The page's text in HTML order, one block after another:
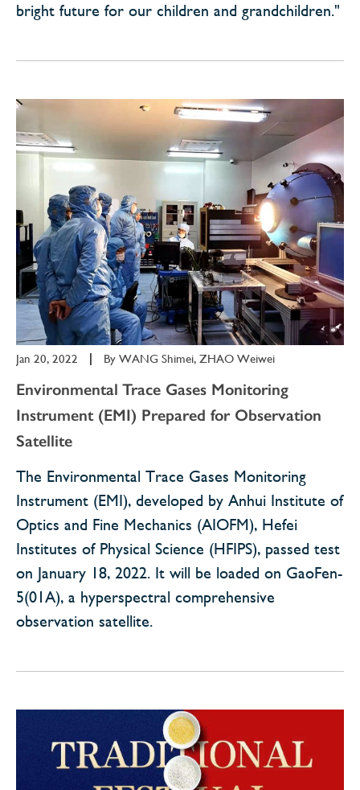
bright future for our children and grandchildren."
Jan 20, 2022 By WANG Shimei, ZHAO Weiwei
Environmental Trace Gases Monitoring
Instrument (EMI) Prepared for Observation
Satellite
The Environmental Trace Gases Monitoring
Instrument (EMI), developed by Anhui Institute of
Optics and Fine Mechanics (AIOFM), Hefei
Institutes of Physical Science (HFIPS), passed test
on January 18, 2022. It will be loaded on GaoFen-
5(01A), a hyperspectral comprehensive
observation satellite.